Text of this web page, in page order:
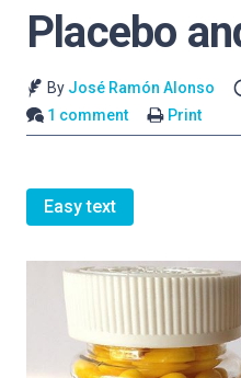
Placebo
By José Ramón Alonso
1 comment
Print
Easy text